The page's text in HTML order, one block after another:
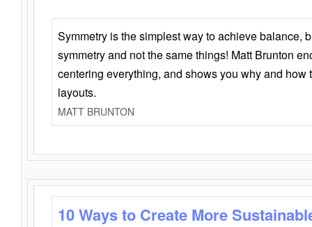
Symmetry is the simplest way to achieve balance,
symmetry and not the same things! Matt Brunton
centering everything, and shows you why and how
layouts.
MATT BRUNTON
10 Ways to Create More